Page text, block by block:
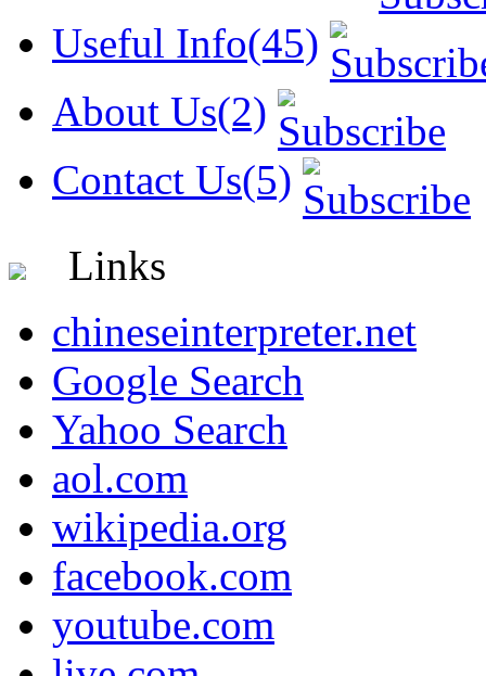
Useful Info(45)
About Us(2)
Contact Us(5)
Links
chineseinterpreter.net
Google Search
Yahoo Search
aol.com
wikipedia.org
facebook.com
youtube.com